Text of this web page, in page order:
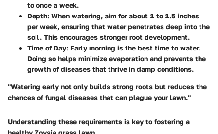
to once a week.
Depth: When watering, aim for about 1 to 1.5 inches
per week, ensuring that water penetrates deep into the
soil. This encourages stronger root development.
Time of Day: Early morning is the best time to water.
Doing so helps minimize evaporation and prevents the
growth of diseases that thrive in damp conditions.
"Watering early not only builds strong roots but reduces the
chances of fungal diseases that can plague your lawn."
Understanding these requirements is key to fostering a
healthy Zoysia grass lawn.